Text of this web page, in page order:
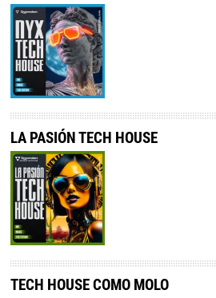
LA PASIÓN TECH HOUSE
TECH HOUSE COMO MOLO